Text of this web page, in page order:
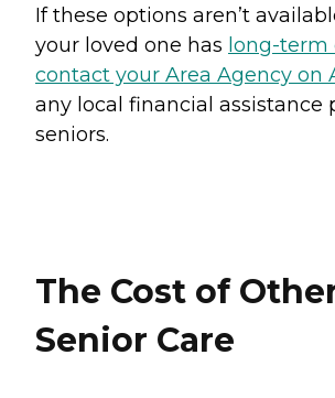
If these options aren’t
your loved one has long-term
contact your Area Agency on
any local financial assistance
seniors.
The Cost of
Senior Care